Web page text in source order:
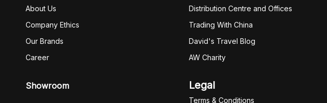
About Us
Company Ethics
Our Brands
Career
Showroom
Distribution Centre and Offices
Trading With China
David's Travel Blog
AW Charity
Legal
Terms & Conditions